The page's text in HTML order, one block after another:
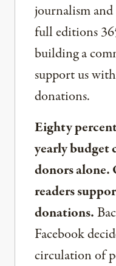
journalism
full editions
building a
support us
donations.
Eighty
yearly budget
donors alone.
readers
donations.
Facebook
circulation of